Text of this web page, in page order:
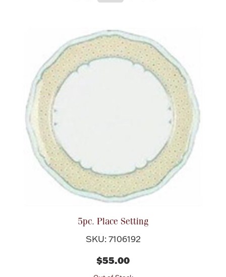
Accessories
Brushes & Combs
Plush & Accessories
Halloween
5pc. Place Setting
SKU: 7106192
$55.00